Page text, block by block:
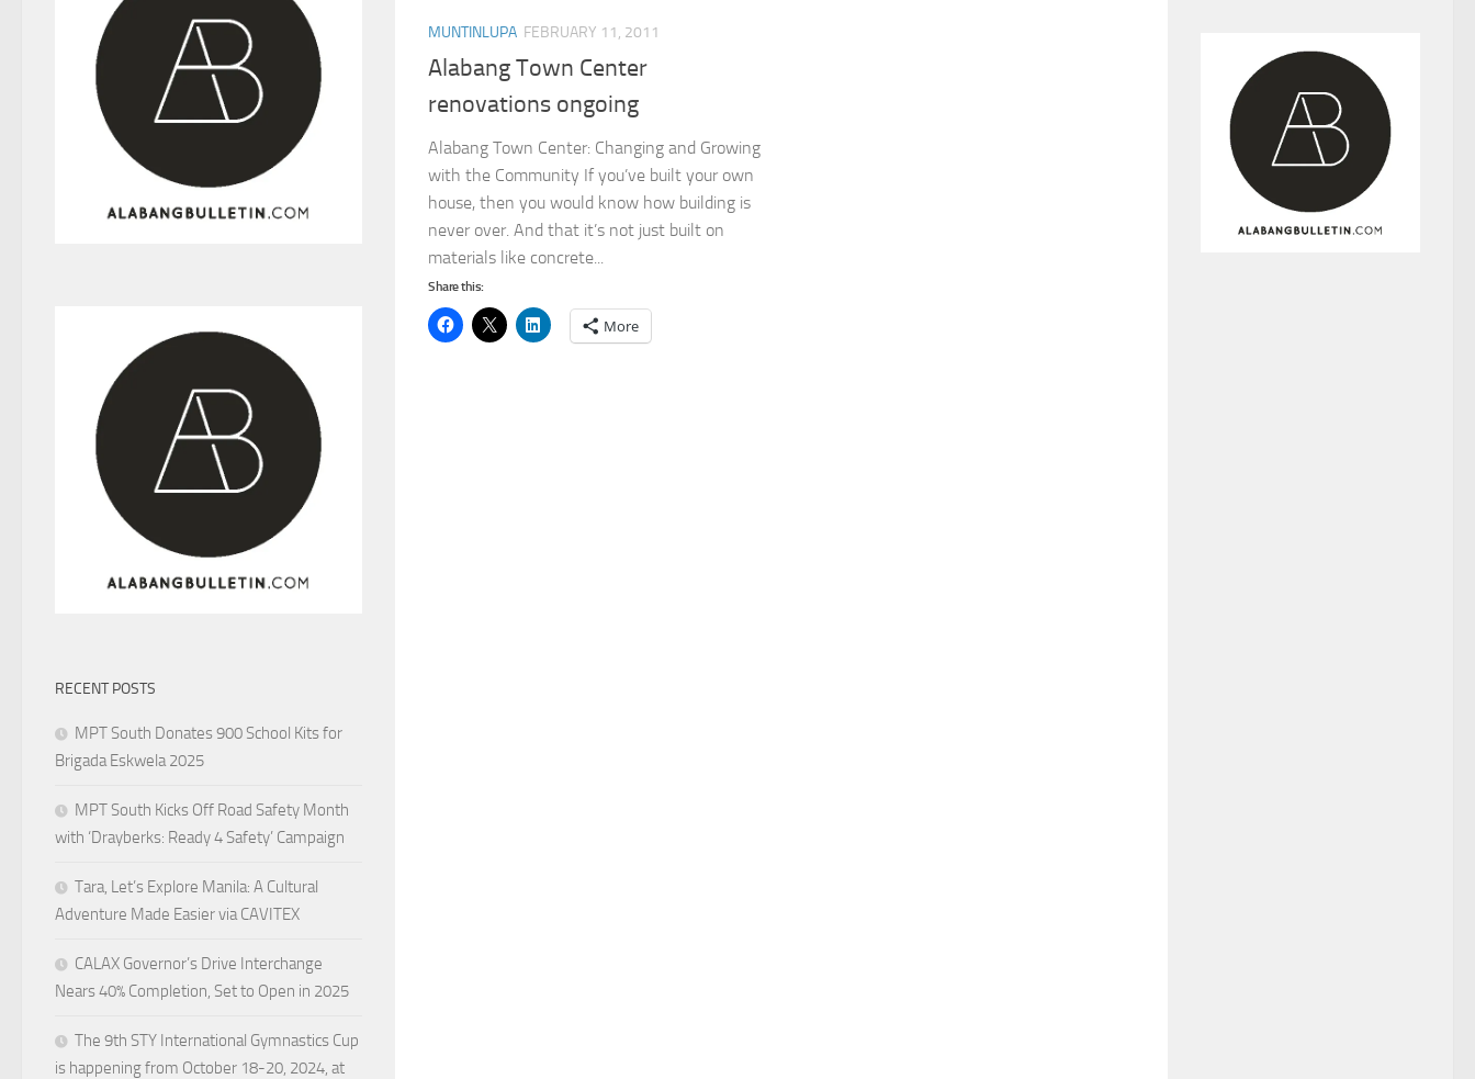
MUNTINLUPA FEBRUARY 11, 2011
Alabang Town Center
renovations ongoing
Alabang Town Center: Changing and Growing
with the Community If you’ve built your own
house, then you would know how building is
never over. And that it’s not just built on
materials like concrete...
Share this:
More
RECENT POSTS
MPT South Donates 900 School Kits for
Brigada Eskwela 2025
MPT South Kicks Off Road Safety Month
with ‘Drayberks: Ready 4 Safety’ Campaign
Tara, Let’s Explore Manila: A Cultural
Adventure Made Easier via CAVITEX
CALAX Governor’s Drive Interchange
Nears 40% Completion, Set to Open in 2025
The 9th STY International Gymnastics Cup
is happening from October 18-20, 2024, at